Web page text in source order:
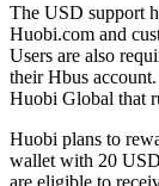
The USD support
Huobi.com and
Users are also
their Hbus
Huobi Global that
Huobi plans to
wallet with 20
are eligible to